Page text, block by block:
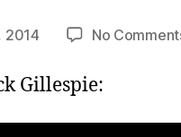
2014 No
Gillespie: